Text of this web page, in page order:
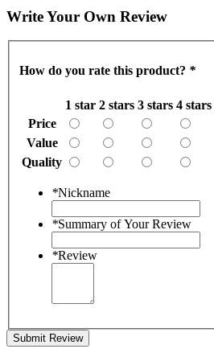
Write Your Own Review
How do you rate this product? *
1 star 2 stars 3 stars 4 stars
Price
Value
Quality
*Nickname
*Summary of Your Review
*Review
Submit Review